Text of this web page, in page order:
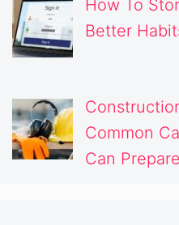
How To
Better
Common
Can